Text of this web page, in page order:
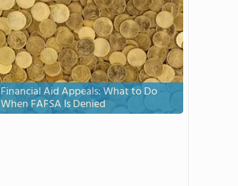
Financial Aid Appeals: What to Do
When FAFSA Is Denied